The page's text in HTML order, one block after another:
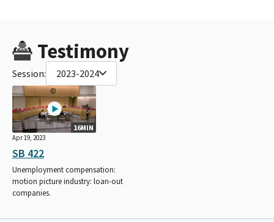
Testimony
Session: 2023-2024
16MIN
Apr 19, 2023
SB 422
Unemployment compensation:
motion picture industry: loan-out
companies.